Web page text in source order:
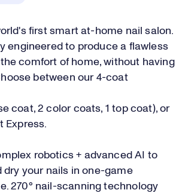
first smart at-home nail salon.
engineered to produce a flawless
comfort of home, without having
between our 4-coat
coat, 2 color coats, 1 top coat), or
Express.
robotics + advanced AI to
dry your nails in one-game
270° nail-scanning technology